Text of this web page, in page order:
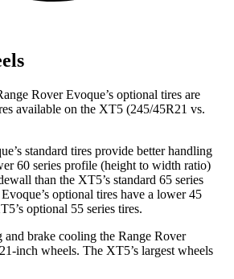
Rover Evoque’s optional tires are
available on the XT5 (245/45R21 vs.
standard tires provide better handling
60 series profile (height to width ratio)
than the XT5’s standard 65 series
optional tires have a lower 45
optional 55 series tires.
and brake cooling the Range Rover
inch wheels. The XT5’s largest wheels